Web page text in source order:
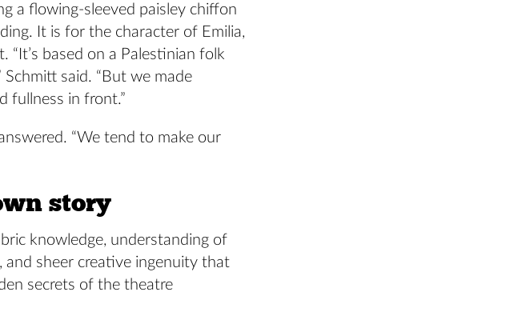
a flowing-sleeved paisley chiffon
It is for the character of Emilia,
based on a Palestinian folk
said. “But we made
fullness in front.”
“We tend to make our
story
knowledge, understanding of
and sheer creative ingenuity that
secrets of the theatre